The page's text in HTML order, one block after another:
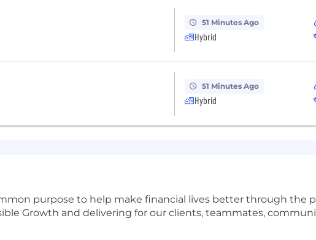
51 Minutes Ago
Hybrid
51 Minutes Ago
Hybrid
purpose to help make financial lives better through the
Growth and delivering for our clients, teammates,